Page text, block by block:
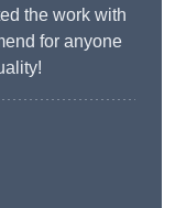
the work with
for anyone